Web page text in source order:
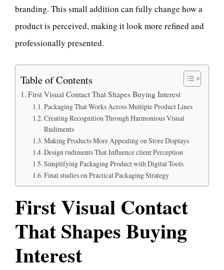
branding. This small addition can fully change how a
product is perceived, making it look more refined and
professionally presented.
Table of Contents
First Visual Contact That Shapes Buying Interest
Packaging That Works Across Multiple Product Lines
Creating Recognition Through Harmonious Visual
Rudiments
Making Products More Appealing on Store Displays
Design rudiments That Influence client Perception
Simplifying Packaging Product with Digital Tools
Final studies on Practical Packaging Strategy
First Visual Contact
That Shapes Buying
Interest